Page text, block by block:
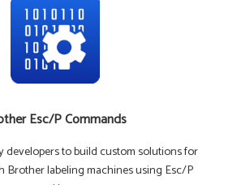
Esc/P Commands
developers to build custom solutions for
Brother labeling machines using Esc/P